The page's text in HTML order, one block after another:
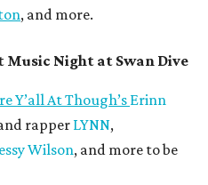
, and more.
Night at Swan Dive
Y’all At Though’s Erinn
rapper LYNN,
Wilson, and more to be